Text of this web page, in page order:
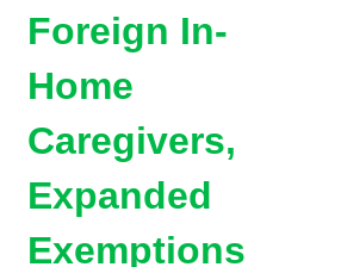
Foreign In-
Home
Caregivers,
Expanded
Exemptions